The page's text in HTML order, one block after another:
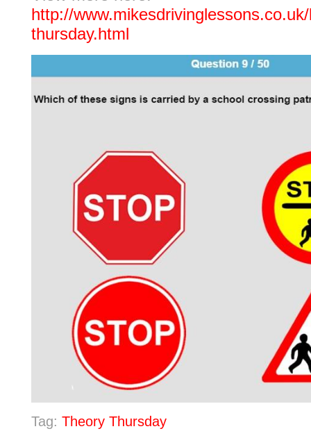
http://
thursday.html
Tag: Theory Thursday